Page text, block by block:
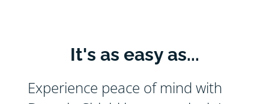
It's as easy as...
Experience peace of mind with